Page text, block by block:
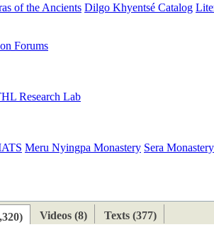
of the Ancients Dilgo Khyentsé Catalog
Forums
Research Lab
Meru Nyingpa Monastery Sera Monastery
Videos (8) Texts (377)